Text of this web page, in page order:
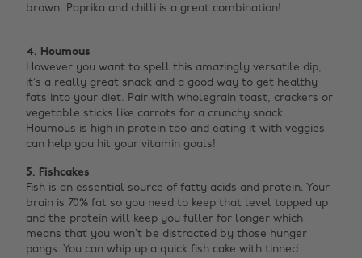
brown. Paprika and chilli is a great combination! ‌
4. Houmous
However you want to spell this amazingly versatile dip,
it’s a really great snack and a good way to get healthy
fats into your diet. Pair with wholegrain toast, crackers or
vegetable sticks like carrots for a crunchy snack.
Houmous is high in protein too and eating it with veggies
can help you hit your vitamin goals!
5. Fishcakes
Fish is an essential source of fatty acids and protein. Your
brain is 70% fat so you need to keep that level topped up
and the protein will keep you fuller for longer which
means that you won’t be distracted by those hunger
pangs. You can whip up a quick fish cake with tinned